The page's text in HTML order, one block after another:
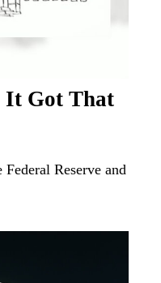
It Got That
Reserve and